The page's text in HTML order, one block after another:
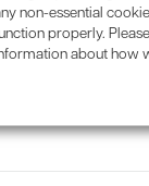
Sustainability
non-essential
properly.
about how